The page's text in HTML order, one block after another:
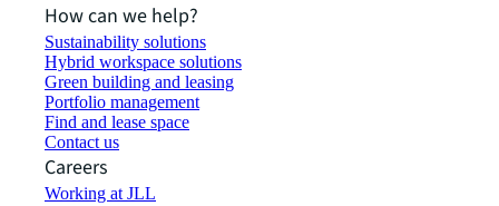
How can we help?
Sustainability solutions
Hybrid workspace solutions
Green building and leasing
Portfolio management
Find and lease space
Contact us
Careers
Working at JLL